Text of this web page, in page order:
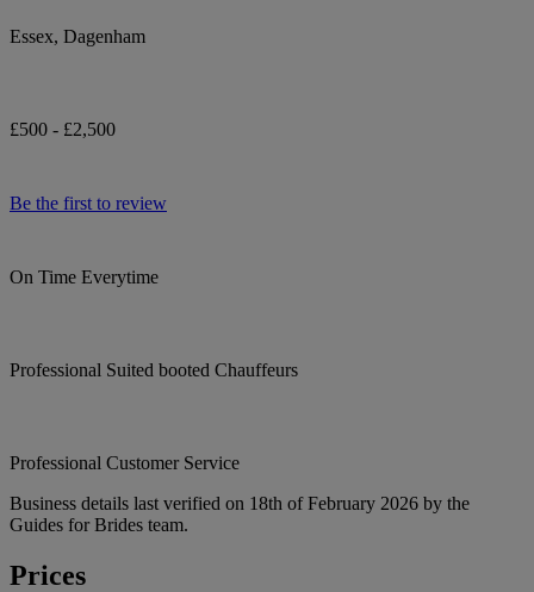
Essex, Dagenham
£500 - £2,500
Be the first to review
On Time Everytime
Professional Suited booted Chauffeurs
Professional Customer Service
Business details last verified on 18th of February 2026 by the
Guides for Brides team.
Prices